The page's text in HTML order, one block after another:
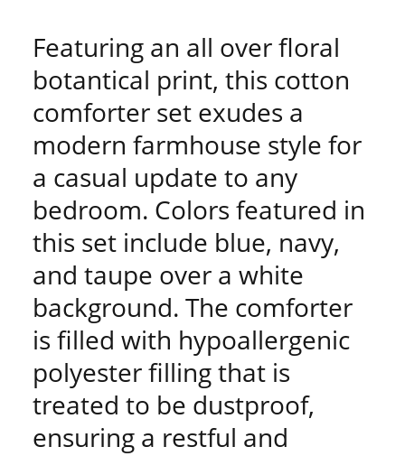
Featuring an all over floral
botantical print, this cotton
comforter set exudes a
modern farmhouse style for
a casual update to any
bedroom. Colors featured in
this set include blue, navy,
and taupe over a white
background. The comforter
is filled with hypoallergenic
polyester filling that is
treated to be dustproof,
ensuring a restful and